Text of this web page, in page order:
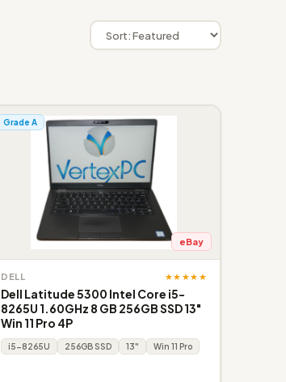
Grade A
eBay
DELL ★★★★★
Dell Latitude 5300 Intel Core i5-
8265U 1.60GHz 8 GB 256GB SSD 13"
Win 11 Pro 4P
i5-8265U 256GB SSD 13" Win 11 Pro